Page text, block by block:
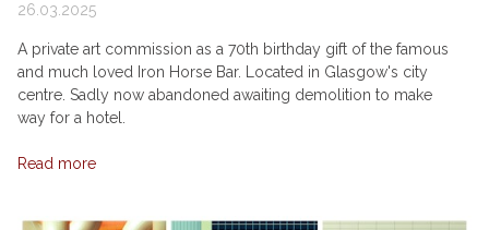
26.03.2025
A private art commission as a 70th birthday gift of the famous
and much loved Iron Horse Bar. Located in Glasgow's city
centre. Sadly now abandoned awaiting demolition to make
way for a hotel.
Read more